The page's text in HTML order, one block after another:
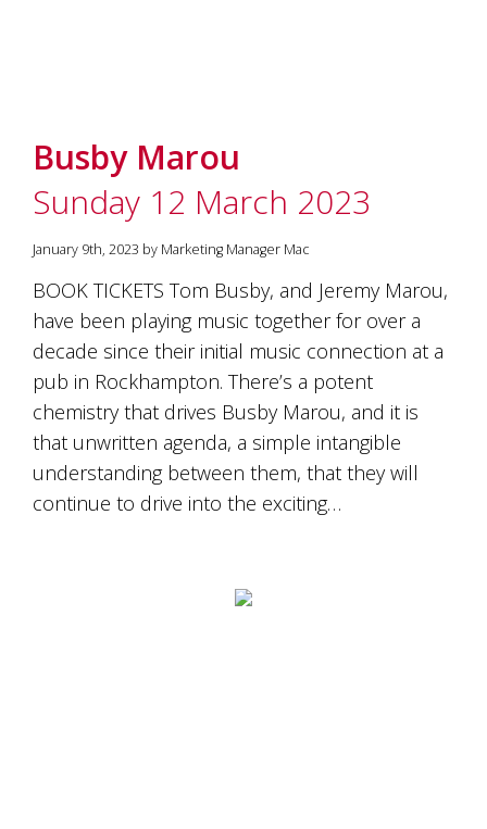
Busby Marou
Sunday 12 March 2023
January 9th, 2023 by Marketing Manager Mac
BOOK TICKETS Tom Busby, and Jeremy Marou,
have been playing music together for over a
decade since their initial music connection at a
pub in Rockhampton. There’s a potent
chemistry that drives Busby Marou, and it is
that unwritten agenda, a simple intangible
understanding between them, that they will
continue to drive into the exciting…